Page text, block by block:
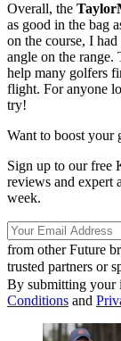
Overall, the
as good in the bag
on the course, I
angle on the
help many golfers
flight. For anyone
try!
Want to boost your
Sign up to our free
reviews and expert
week.
from other Future
trusted partners or
By submitting your
Conditions and